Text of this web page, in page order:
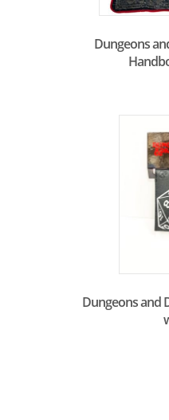
Dungeons
Dungeons and